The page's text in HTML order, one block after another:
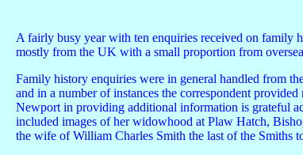
A fairly busy year with ten enquiries received on family
mostly from the UK with a small proportion from
Family history enquiries were in general handled from
and in a number of instances the correspondent
Newport in providing additional information is grateful
included images of her widowhood at Plaw Hatch,
the wife of William Charles Smith the last of the Smiths